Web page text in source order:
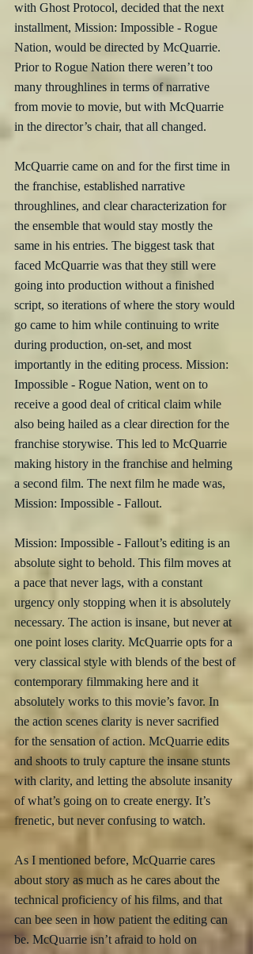
with Ghost Protocol, decided that the next
installment, Mission: Impossible - Rogue
Nation, would be directed by McQuarrie.
Prior to Rogue Nation there weren’t too
many throughlines in terms of narrative
from movie to movie, but with McQuarrie
in the director’s chair, that all changed.
McQuarrie came on and for the first time in
the franchise, established narrative
throughlines, and clear characterization for
the ensemble that would stay mostly the
same in his entries. The biggest task that
faced McQuarrie was that they still were
going into production without a finished
script, so iterations of where the story would
go came to him while continuing to write
during production, on-set, and most
importantly in the editing process. Mission:
Impossible - Rogue Nation, went on to
receive a good deal of critical claim while
also being hailed as a clear direction for the
franchise storywise. This led to McQuarrie
making history in the franchise and helming
a second film. The next film he made was,
Mission: Impossible - Fallout.
Mission: Impossible - Fallout’s editing is an
absolute sight to behold. This film moves at
a pace that never lags, with a constant
urgency only stopping when it is absolutely
necessary. The action is insane, but never at
one point loses clarity. McQuarrie opts for a
very classical style with blends of the best of
contemporary filmmaking here and it
absolutely works to this movie’s favor. In
the action scenes clarity is never sacrified
for the sensation of action. McQuarrie edits
and shoots to truly capture the insane stunts
with clarity, and letting the absolute insanity
of what’s going on to create energy. It’s
frenetic, but never confusing to watch.
As I mentioned before, McQuarrie cares
about story as much as he cares about the
technical proficiency of his films, and that
can bee seen in how patient the editing can
be. McQuarrie isn’t afraid to hold on